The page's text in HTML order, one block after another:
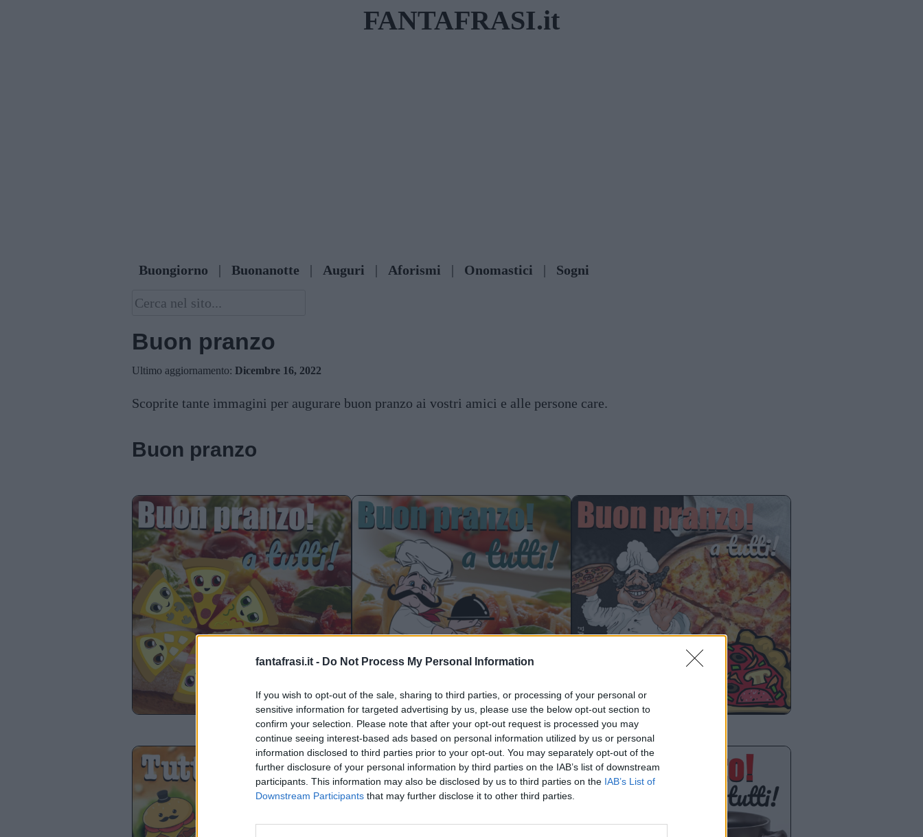
fantafrasi.it - Do Not Process My Personal Information
If you wish to opt-out of the sale, sharing to third parties, or processing of your personal or
sensitive information for targeted advertising by us, please use the below opt-out section to
confirm your selection. Please note that after your opt-out request is processed you may
continue seeing interest-based ads based on personal information utilized by us or personal
information disclosed to third parties prior to your opt-out. You may separately opt-out of the
further disclosure of your personal information by third parties on the IAB’s list of downstream
participants. This information may also be disclosed by us to third parties on the IAB’s List of
Downstream Participants that may further disclose it to other third parties.
FANTAFRASI.it
Buongiorno | Buonanotte | Auguri | Aforismi | Onomastici | Sogni
Buon pranzo
Ultimo aggiornamento: Dicembre 16, 2022
Scoprite tante immagini per augurare buon pranzo ai vostri amici e alle persone care.
Buon pranzo